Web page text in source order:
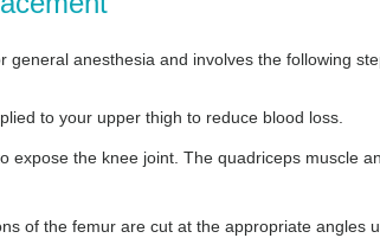
anesthesia and involves the following
to your upper thigh to reduce blood loss.
expose the knee joint. The quadriceps muscle
of the femur are cut at the appropriate angles